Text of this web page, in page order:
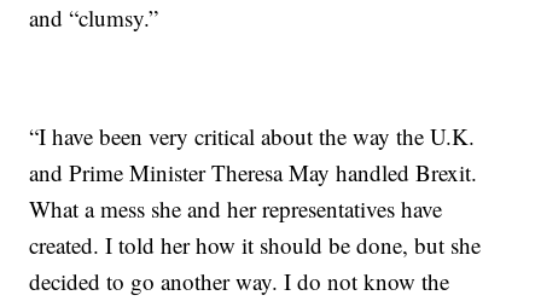
and “clumsy.”
“I have been very critical about the way the U.K.
and Prime Minister Theresa May handled Brexit.
What a mess she and her representatives have
created. I told her how it should be done, but she
decided to go another way. I do not know the